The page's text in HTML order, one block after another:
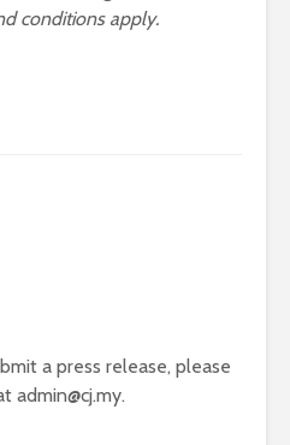
conditions apply.
a press release, please
admin@cj.my.